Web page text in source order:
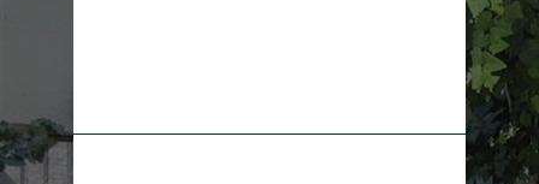
taxes, customs duties and fees which may be levied when
the package arrives in your country. Yad LaKashish cannot
be responsible for any extra charges that you may incur.
We do not have control over these extra fees and cannot
determine what they may be. You should contact your local
customs office for more information. Custom clearance